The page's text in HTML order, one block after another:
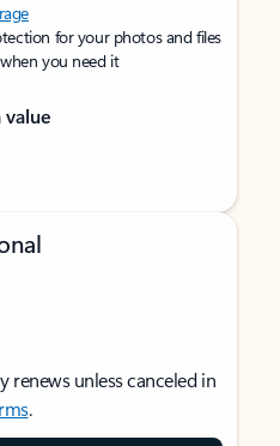
for your photos and files
you need it
renews unless canceled in
.